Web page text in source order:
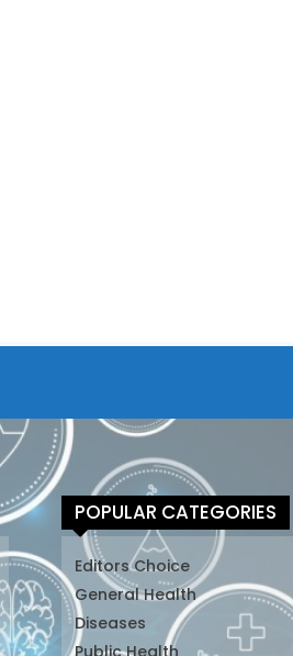
POPULAR CATEGORIES
Editors Choice
General Health
Diseases